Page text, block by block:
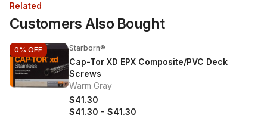
Related
Customers Also Bought
0% OFF Starborn®
Cap-Tor XD EPX Composite/PVC Deck
Screws
Warm Gray
$41.30
$41.30 - $41.30